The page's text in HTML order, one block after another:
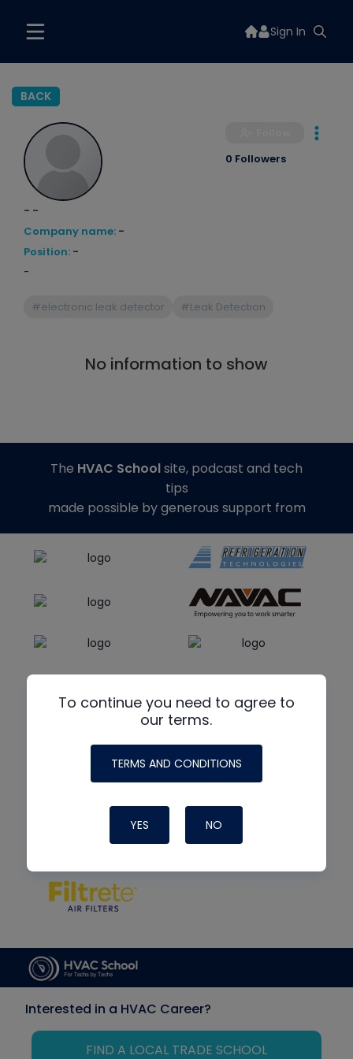
Sign In
BACK
- -
Company name: -
Position: -
-
#electronic leak detector #Leak Detection
0 Followers
No information to show
To continue you need to agree to
our terms.
TERMS AND CONDITIONS
YES NO
The HVAC Schoolsite, podcast and tech
tips
made possible by generous support from
Interested in a HVAC Career?
FIND A LOCAL TRADE SCHOOL